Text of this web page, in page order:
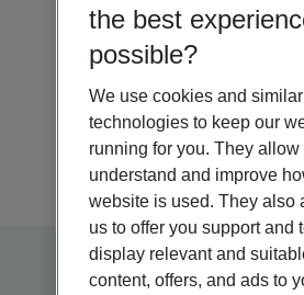
Offer description
the best
possible?
We use cookies and similar
technologies to keep our
running for you. They allow
understand and improve
website is used. They also
us to offer you support and
display relevant and
content, offers, and ads to